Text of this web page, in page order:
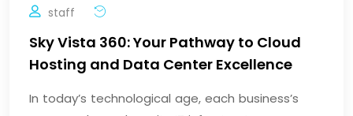
staff
Sky Vista 360: Your Pathway to Cloud
Hosting and Data Center Excellence
In today’s technological age, each business’s